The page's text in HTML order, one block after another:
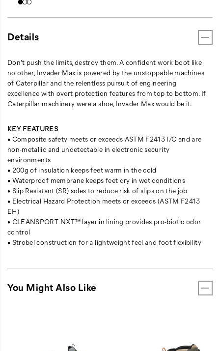
Details
Don't push the limits, destroy them. A confident work boot like
no other, Invader Max is powered by the unstoppable machines
of Caterpillar and the relentless pursuit of engineering
excellence with overt protection features from top to bottom. If
Caterpillar machinery were a shoe, Invader Max would be it.
KEY FEATURES
• Composite safety meets or exceeds ASTM F2413 I/C and are
non-metallic and undetectable in electronic security
environments
• 200g of insulation keeps feet warm in the cold
• Waterproof membrane keeps feet dry in wet conditions
• Slip Resistant (SR) soles to reduce risk of slips on the job
• Electrical Hazard Protection meets or exceeds (ASTM F2413
EH)
• CLEANSPORT NXT™ layer in lining provides pro-biotic odor
control
• Strobel construction for a lightweight feel and foot flexibility
You Might Also Like